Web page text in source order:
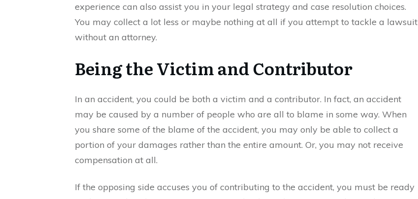
experience can also assist you in your legal strategy and case resolution choices.
You may collect a lot less or maybe nothing at all if you attempt to tackle a lawsuit
without an attorney.
Being the Victim and Contributor
In an accident, you could be both a victim and a contributor. In fact, an accident
may be caused by a number of people who are all to blame in some way. When
you share some of the blame of the accident, you may only be able to collect a
portion of your damages rather than the entire amount. Or, you may not receive
compensation at all.
If the opposing side accuses you of contributing to the accident, you must be ready